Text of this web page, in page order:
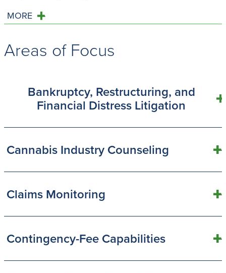
MORE
Areas of Focus
Bankruptcy, Restructuring, and
Financial Distress Litigation
Cannabis Industry Counseling
Claims Monitoring
Contingency-Fee Capabilities